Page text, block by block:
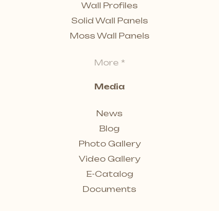
Wall Profiles
Solid Wall Panels
Moss Wall Panels
More *
Media
News
Blog
Photo Gallery
Video Gallery
E-Catalog
Documents